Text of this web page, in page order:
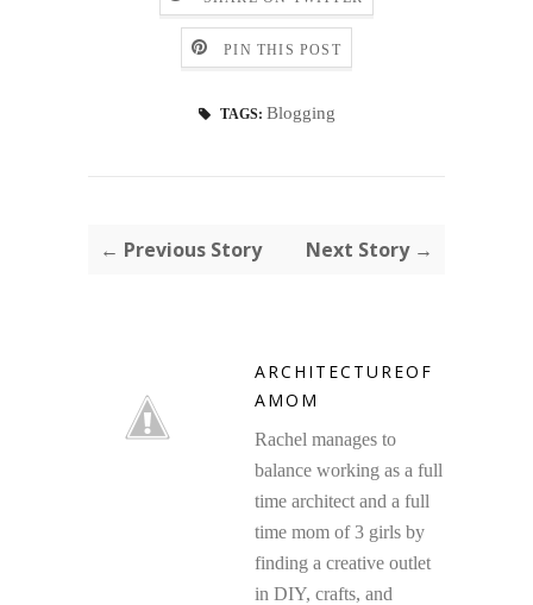
PIN THIS POST
TAGS: Blogging
← Previous Story Next Story →
ARCHITECTUREOF
AMOM
Rachel manages to
balance working as a full
time architect and a full
time mom of 3 girls by
finding a creative outlet
in DIY, crafts, and